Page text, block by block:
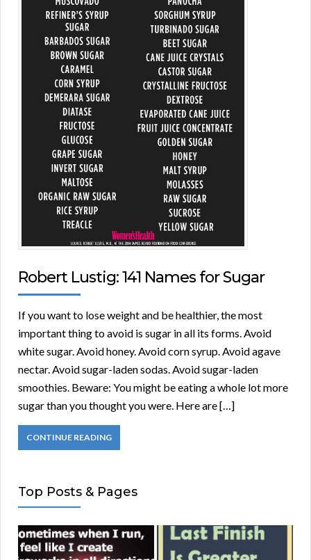
Robert Lustig: 141 Names for Sugar
If you want to lose weight and be healthier, the most
important thing to avoid is sugar in all its forms. Avoid
white sugar. Avoid honey. Avoid corn syrup. Avoid agave
nectar. Avoid sugar-laden sodas. Avoid sugar-laden
smoothies. Beware: You might be eating a whole lot more
sugar than you thought you were. Here are […]
CONTINUE READING
Top Posts & Pages